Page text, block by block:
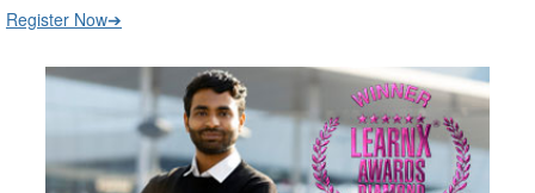
Register Now➔